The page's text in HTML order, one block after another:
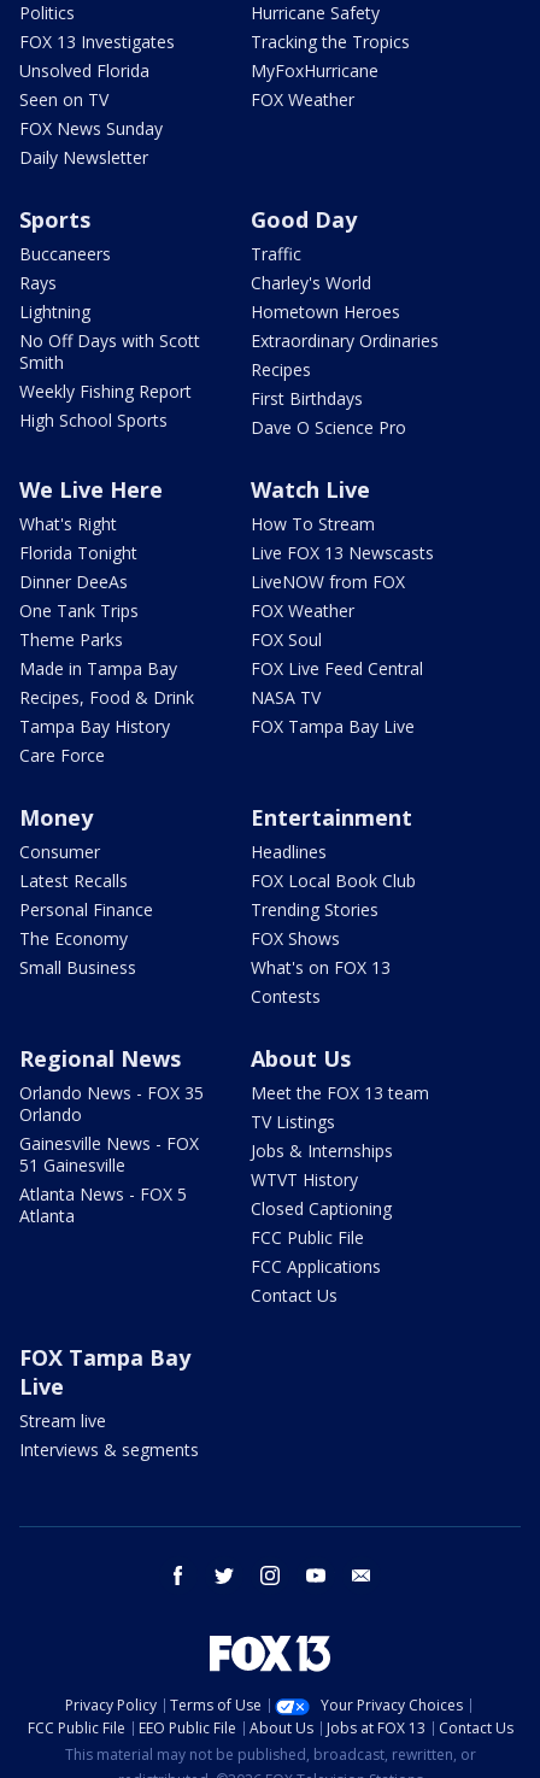
Politics
FOX 13 Investigates
Unsolved Florida
Seen on TV
FOX News Sunday
Daily Newsletter
Hurricane Safety
Tracking the Tropics
MyFoxHurricane
FOX Weather
Sports
Buccaneers
Rays
Lightning
No Off Days with Scott
Smith
Weekly Fishing Report
High School Sports
Good Day
Traffic
Charley's World
Hometown Heroes
Extraordinary Ordinaries
Recipes
First Birthdays
Dave O Science Pro
We Live Here
What's Right
Florida Tonight
Dinner DeeAs
One Tank Trips
Theme Parks
Made in Tampa Bay
Recipes, Food & Drink
Tampa Bay History
Care Force
Watch Live
How To Stream
Live FOX 13 Newscasts
LiveNOW from FOX
FOX Weather
FOX Soul
FOX Live Feed Central
NASA TV
FOX Tampa Bay Live
Money
Consumer
Latest Recalls
Personal Finance
The Economy
Small Business
Entertainment
Headlines
FOX Local Book Club
Trending Stories
FOX Shows
What's on FOX 13
Contests
Regional News
Orlando News - FOX 35
Orlando
Gainesville News - FOX
51 Gainesville
Atlanta News - FOX 5
Atlanta
About Us
Meet the FOX 13 team
TV Listings
Jobs & Internships
WTVT History
Closed Captioning
FCC Public File
FCC Applications
Contact Us
FOX Tampa Bay
Live
Stream live
Interviews & segments
facebook twitter instagram youtube
Privacy Policy Terms of Use
Your Privacy Choices
FCC Public File
EEO Public File About Us Jobs at FOX 13
Contact Us
This material may not be published, broadcast, rewritten, or